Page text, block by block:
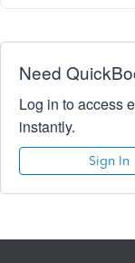
Need
Log in to access
instantly.
Sign In